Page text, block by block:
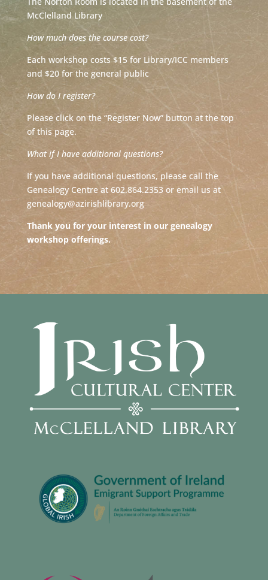
McClelland Library
How much does the course cost?
Each workshop costs $15 for Library/ICC members
and $20 for the general public
How do I register?
Please click on the “Register Now” button at the top
of this page.
What if I have additional questions?
If you have additional questions, please call the
Genealogy Centre at 602.864.2353 or email us at
genealogy@azirishlibrary.org
Thank you for your interest in our genealogy
workshop offerings.